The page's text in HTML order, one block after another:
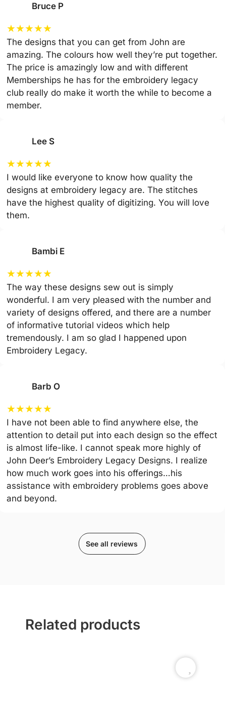
Bruce P
★★★★★
The designs that you can get from John are
amazing. The colours how well they’re put together.
The price is amazingly low and with different
Memberships he has for the embroidery legacy
club really do make it worth the while to become a
member.
Lee S
★★★★★
I would like everyone to know how quality the
designs at embroidery legacy are. The stitches
have the highest quality of digitizing. You will love
them.
Bambi E
★★★★★
The way these designs sew out is simply
wonderful. I am very pleased with the number and
variety of designs offered, and there are a number
of informative tutorial videos which help
tremendously. I am so glad I happened upon
Embroidery Legacy.
Barb O
★★★★★
I have not been able to find anywhere else, the
attention to detail put into each design so the effect
is almost life-like. I cannot speak more highly of
John Deer’s Embroidery Legacy Designs. I realize
how much work goes into his offerings…his
assistance with embroidery problems goes above
and beyond.
See all reviews
Related products